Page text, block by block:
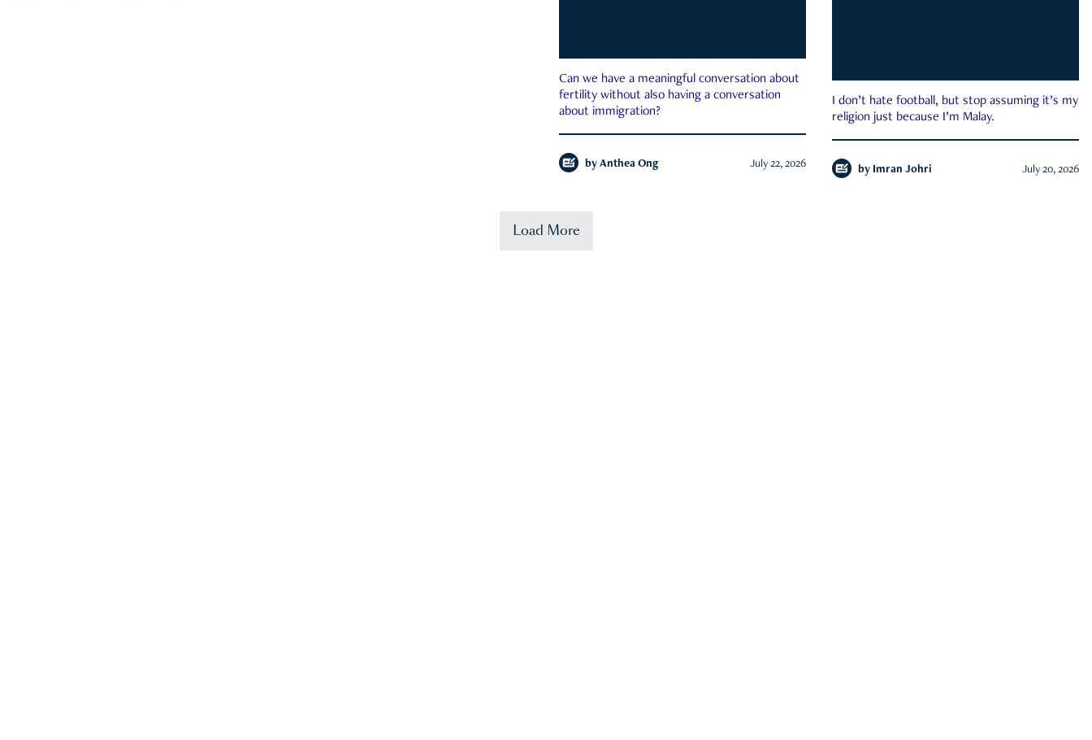
Can we have a meaningful conversation about
fertility without also having a conversation
about immigration?
by Anthea Ong July 22, 2026
I don’t hate football, but stop assuming it’s my
religion just because I’m Malay.
by Imran Johri July 20, 2026
Load More